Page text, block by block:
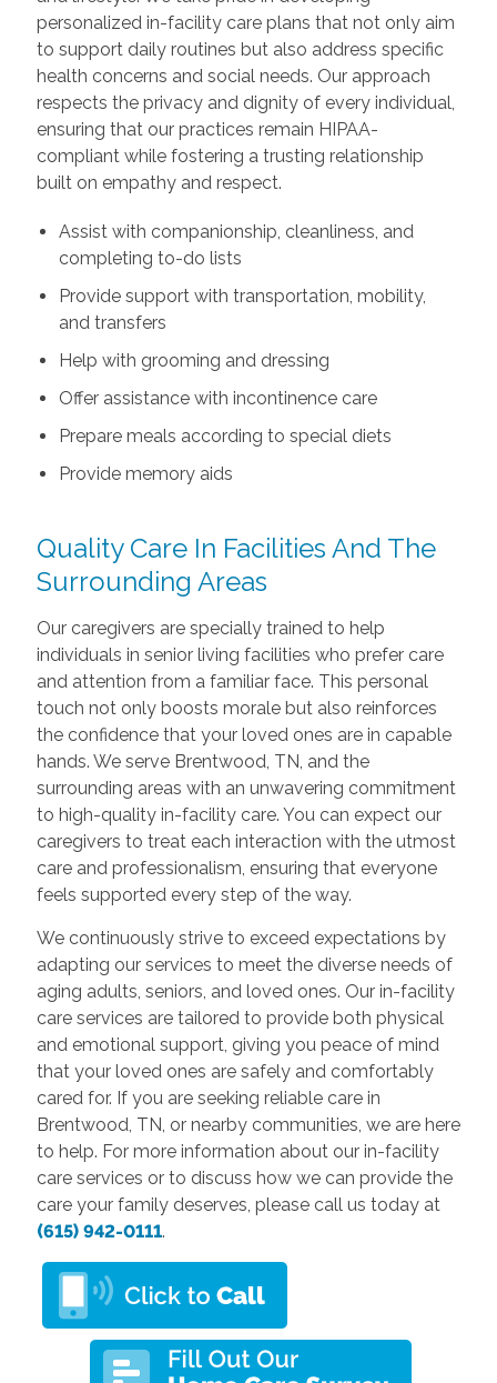
personalized in-facility care plans that not only aim
to support daily routines but also address specific
health concerns and social needs. Our approach
respects the privacy and dignity of every individual,
ensuring that our practices remain HIPAA-
compliant while fostering a trusting relationship
built on empathy and respect.
Assist with companionship, cleanliness, and
completing to-do lists
Provide support with transportation, mobility,
and transfers
Help with grooming and dressing
Offer assistance with incontinence care
Prepare meals according to special diets
Provide memory aids
Quality Care In Facilities And The
Surrounding Areas
Our caregivers are specially trained to help
individuals in senior living facilities who prefer care
and attention from a familiar face. This personal
touch not only boosts morale but also reinforces
the confidence that your loved ones are in capable
hands. We serve Brentwood, TN, and the
surrounding areas with an unwavering commitment
to high-quality in-facility care. You can expect our
caregivers to treat each interaction with the utmost
care and professionalism, ensuring that everyone
feels supported every step of the way.
We continuously strive to exceed expectations by
adapting our services to meet the diverse needs of
aging adults, seniors, and loved ones. Our in-facility
care services are tailored to provide both physical
and emotional support, giving you peace of mind
that your loved ones are safely and comfortably
cared for. If you are seeking reliable care in
Brentwood, TN, or nearby communities, we are here
to help. For more information about our in-facility
care services or to discuss how we can provide the
care your family deserves, please call us today at
(615) 942-0111.